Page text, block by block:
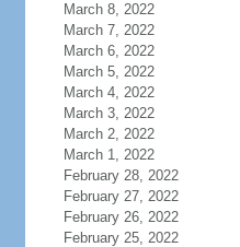
March 8, 2022
March 7, 2022
March 6, 2022
March 5, 2022
March 4, 2022
March 3, 2022
March 2, 2022
March 1, 2022
February 28, 2022
February 27, 2022
February 26, 2022
February 25, 2022